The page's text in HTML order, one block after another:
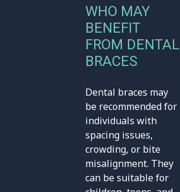
WHO MAY
BENEFIT
FROM DENTAL
BRACES
Dental braces may
be recommended for
individuals with
spacing issues,
crowding, or bite
misalignment. They
can be suitable for